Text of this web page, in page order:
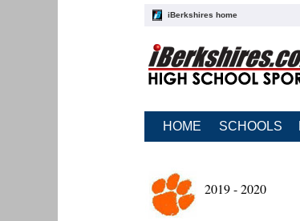
iBerkshires home
HOME SCHOOLS
2019 - 2020